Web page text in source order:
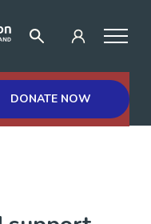
DONATE NOW